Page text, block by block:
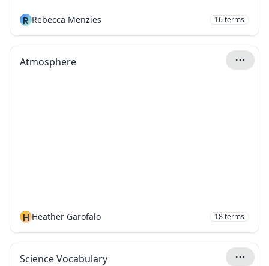
R Rebecca Menzies 16terms
Atmosphere
H Heather Garofalo 18terms
Science Vocabulary